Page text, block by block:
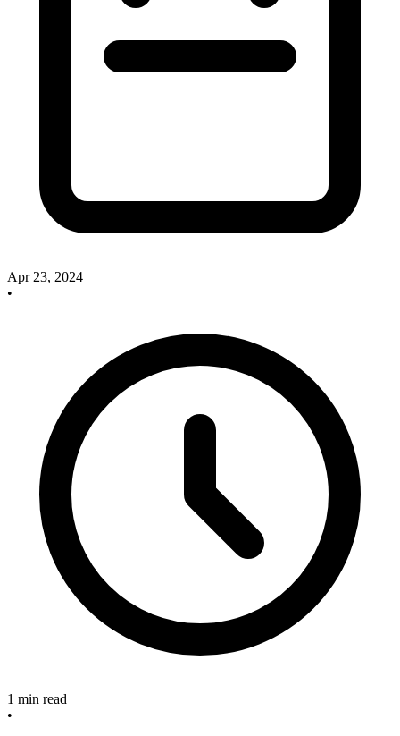
Apr 23, 2024
•
1 min read
•